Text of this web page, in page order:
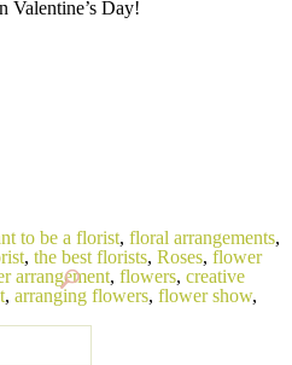
Valentine’s Day!
to be a florist, floral arrangements,
, the best florists, Roses, flower
arrangement, flowers, creative
, arranging flowers, flower show,